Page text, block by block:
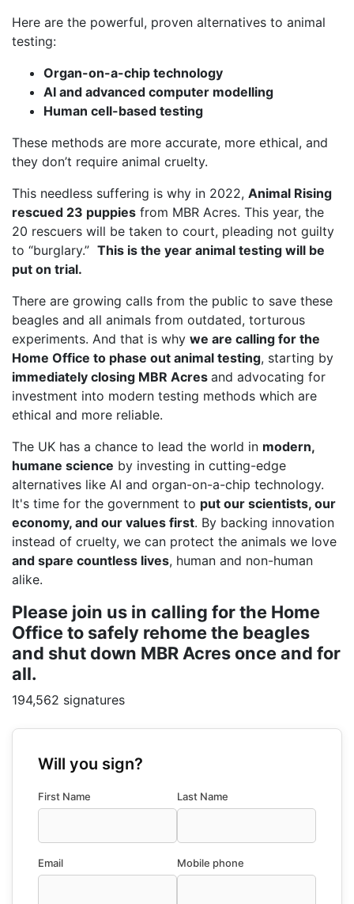
Here are the powerful, proven alternatives to animal
testing:
Organ-on-a-chip technology
AI and advanced computer modelling
Human cell-based testing
These methods are more accurate, more ethical, and
they don’t require animal cruelty.
This needless suffering is why in 2022, Animal Rising
rescued 23 puppies from MBR Acres. This year, the
20 rescuers will be taken to court, pleading not guilty
to “burglary.” This is the year animal testing will be
put on trial.
There are growing calls from the public to save these
beagles and all animals from outdated, torturous
experiments. And that is why we are calling for the
Home Office to phase out animal testing, starting by
immediately closing MBR Acres and advocating for
investment into modern testing methods which are
ethical and more reliable.
The UK has a chance to lead the world in modern,
humane science by investing in cutting-edge
alternatives like AI and organ-on-a-chip technology.
It's time for the government to put our scientists, our
economy, and our values first. By backing innovation
instead of cruelty, we can protect the animals we love
and spare countless lives, human and non-human
alike.
Please join us in calling for the Home
Office to safely rehome the beagles
and shut down MBR Acres once and for
all.
194,562 signatures
Will you sign?
First Name Last Name
Email Mobile phone